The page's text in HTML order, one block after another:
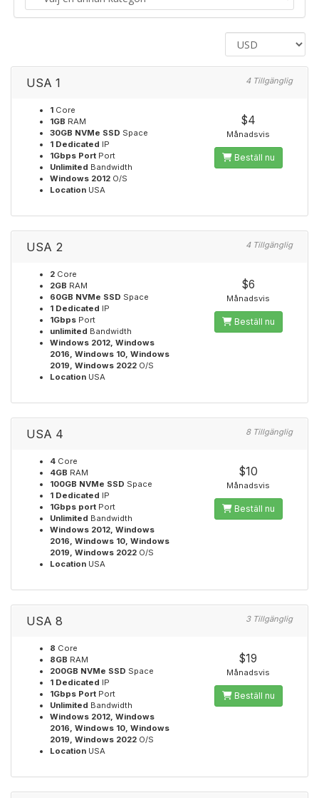
USA 1 4 Tillgänglig
1 Core
1GB RAM
30GB NVMe SSD Space
1 Dedicated IP
1Gbps Port Port
Unlimited Bandwidth
Windows 2012 O/S
Location USA
$4
Månadsvis
Beställ nu
USA 2 4 Tillgänglig
2 Core
2GB RAM
60GB NVMe SSD Space
1 Dedicated IP
1Gbps Port
unlimited Bandwidth
Windows 2012, Windows
2016, Windows 10, Windows
2019, Windows 2022 O/S
Location USA
$6
Månadsvis
Beställ nu
USA 4 8 Tillgänglig
4 Core
4GB RAM
100GB NVMe SSD Space
1 Dedicated IP
1Gbps port Port
Unlimited Bandwidth
Windows 2012, Windows
2016, Windows 10, Windows
2019, Windows 2022 O/S
Location USA
$10
Månadsvis
Beställ nu
USA 8 3 Tillgänglig
8 Core
8GB RAM
200GB NVMe SSD Space
1 Dedicated IP
1Gbps Port Port
Unlimited Bandwidth
Windows 2012, Windows
2016, Windows 10, Windows
2019, Windows 2022 O/S
Location USA
$19
Månadsvis
Beställ nu